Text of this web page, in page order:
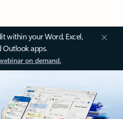
within your Word, Excel,
Outlook apps.
on demand.